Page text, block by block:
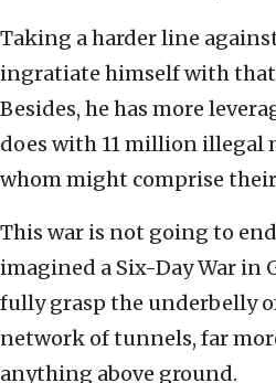
Taking a harder line
ingratiate himself with
Besides, he has more
does with 11 million illegal
whom might comprise
This war is not going to
imagined a Six-Day War in
fully grasp the underbelly
network of tunnels, far
anything above ground.